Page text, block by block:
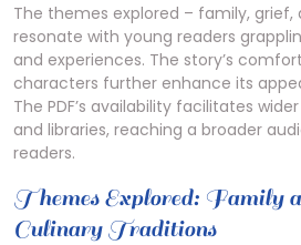
The themes explored – family,
resonate with young readers
and experiences. The story’s
characters further enhance its
The PDF’s availability facilitates
and libraries, reaching a broader
readers.
Themes Explored: Family
Culinary Traditions